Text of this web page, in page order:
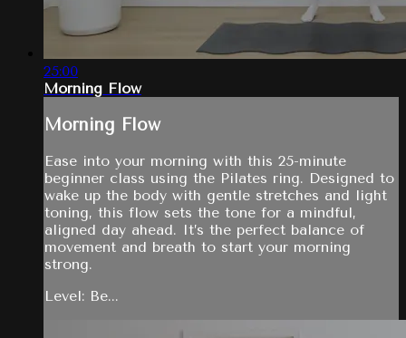
25:00
Morning Flow
Morning Flow
Ease into your morning with this 25-minute
beginner class using the Pilates ring. Designed to
wake up the body with gentle stretches and light
toning, this flow sets the tone for a mindful,
aligned day ahead. It’s the perfect balance of
movement and breath to start your morning
strong.
Level: Be...